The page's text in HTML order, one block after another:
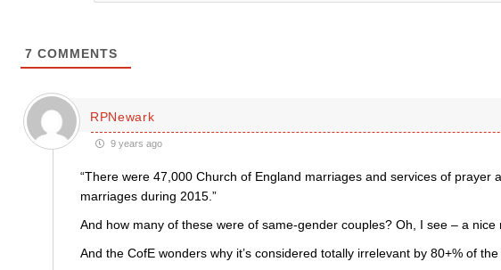
7 COMMENTS
RPNewark
9 years ago
“There were 47,000 Church of England marriages and services of prayer
marriages during 2015.”
And how many of these were of same-gender couples? Oh, I see – a nice
And the CofE wonders why it’s considered totally irrelevant by 80+% of the